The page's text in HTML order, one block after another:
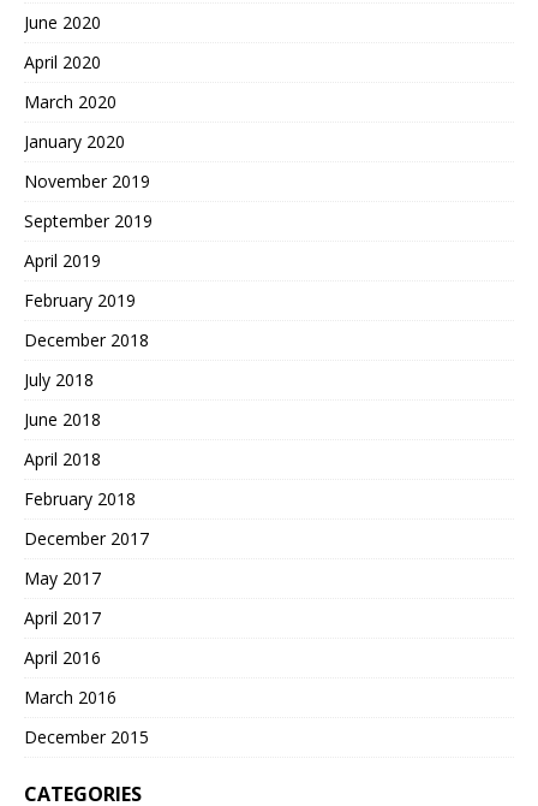
June 2020
April 2020
March 2020
January 2020
November 2019
September 2019
April 2019
February 2019
December 2018
July 2018
June 2018
April 2018
February 2018
December 2017
May 2017
April 2017
April 2016
March 2016
December 2015
CATEGORIES